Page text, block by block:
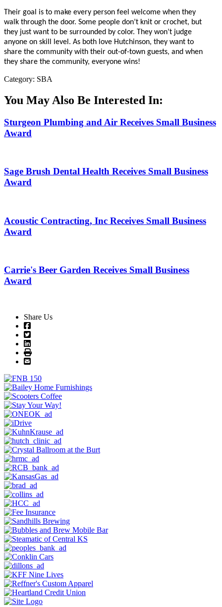
Their goal is to make every person feel welcome when they
walk through the door. Some people don’t knit or crochet, but
they just want to be surrounded by color. They won’t judge
anyone on skill level. As both love Hutchinson, they want to
share the community with their out-of-town guests, and when
they share the community, everyone wins!
Category: SBA
You May Also Be Interested In:
Sturgeon Plumbing and Air Receives Small Business
Award
Sage Brush Dental Health Receives Small Business
Award
Acoustic Contracting, Inc Receives Small Business
Award
Carrie's Beer Garden Receives Small Business
Award
Share Us